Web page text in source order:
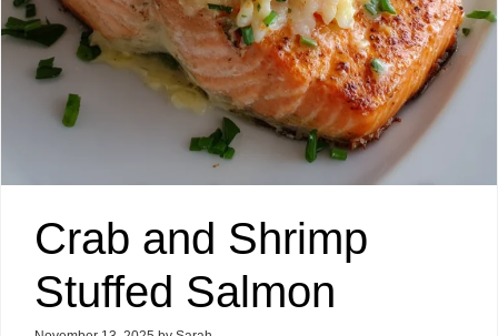
Crab and Shrimp
Stuffed Salmon